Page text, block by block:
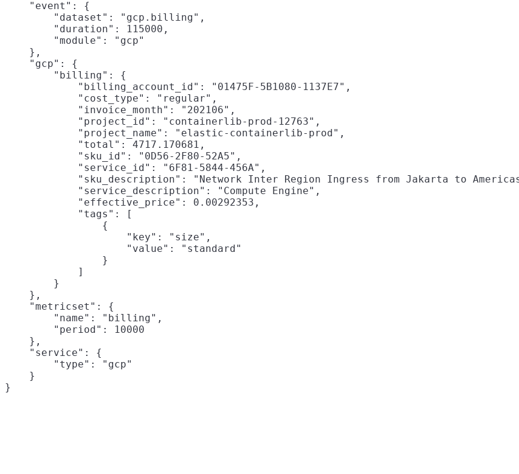
    "event": {
        "dataset": "gcp.billing",
        "duration": 115000,
        "module": "gcp"
    },
    "gcp": {
        "billing": {
            "billing_account_id": "01475F-5B1080-1137E7",
            "cost_type": "regular",
            "invoice_month": "202106",
            "project_id": "containerlib-prod-12763",
            "project_name": "elastic-containerlib-prod",
            "total": 4717.170681,
            "sku_id": "0D56-2F80-52A5",
            "service_id": "6F81-5844-456A",
"sku_description": "Network Inter Region Ingress from Jakarta to
            "service_description": "Compute Engine",
            "effective_price": 0.00292353,
            "tags": [
                {
                    "key": "size",
                    "value": "standard"
                }
            ]
        }
    },
    "metricset": {
        "name": "billing",
        "period": 10000
    },
    "service": {
        "type": "gcp"
    }